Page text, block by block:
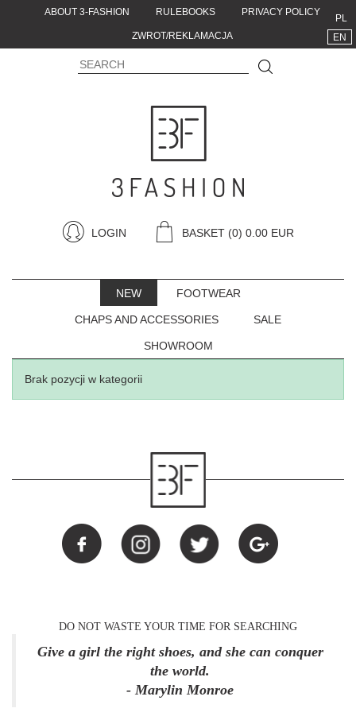
ABOUT 3-FASHION RULEBOOKS PRIVACY POLICY
ZWROT/REKLAMACJA
PL
EN
LOGIN BASKET (0) 0.00 EUR
NEW FOOTWEAR
CHAPS AND ACCESSORIES SALE
SHOWROOM
Brak pozycji w kategorii
DO NOT WASTE YOUR TIME FOR SEARCHING
Give a girl the right shoes, and she can conquer
the world.
- Marylin Monroe